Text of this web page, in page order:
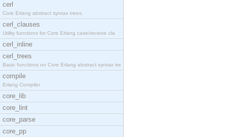
cerl
Core Erlang abstract syntax trees.
cerl_clauses
Utility functions for Core Erlang case/receive cla
cerl_inline
cerl_trees
Basic functions on Core Erlang abstract syntax tre
compile
Erlang Compiler
core_lib
core_lint
core_parse
core_pp